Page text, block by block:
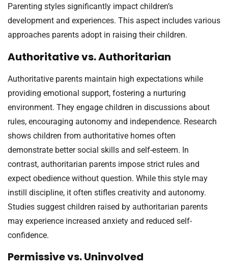
Parenting styles significantly impact children’s
development and experiences. This aspect includes various
approaches parents adopt in raising their children.
Authoritative vs. Authoritarian
Authoritative parents maintain high expectations while
providing emotional support, fostering a nurturing
environment. They engage children in discussions about
rules, encouraging autonomy and independence. Research
shows children from authoritative homes often
demonstrate better social skills and self-esteem. In
contrast, authoritarian parents impose strict rules and
expect obedience without question. While this style may
instill discipline, it often stifles creativity and autonomy.
Studies suggest children raised by authoritarian parents
may experience increased anxiety and reduced self-
confidence.
Permissive vs. Uninvolved